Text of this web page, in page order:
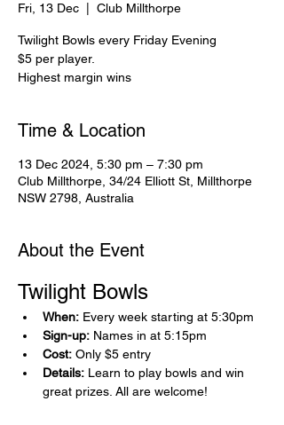
Fri, 13 Dec Club Millthorpe
Twilight Bowls every Friday Evening
$5 per player.
Highest margin wins
Time & Location
13 Dec 2024, 5:30 pm – 7:30 pm
Club Millthorpe, 34/24 Elliott St, Millthorpe
NSW 2798, Australia
About the Event
Twilight Bowls
When: Every week starting at 5:30pm
Sign-up: Names in at 5:15pm
Cost: Only $5 entry
Details: Learn to play bowls and win
great prizes. All are welcome!